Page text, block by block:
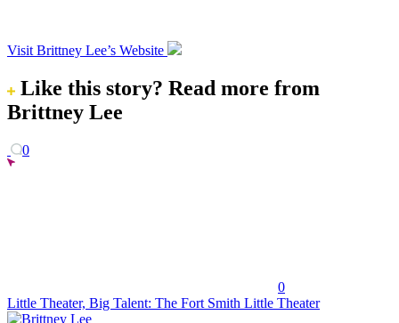
Visit Brittney Lee’s Website
Like this story? Read more from
Brittney Lee
0
0
Little Theater, Big Talent: The Fort Smith Little Theater